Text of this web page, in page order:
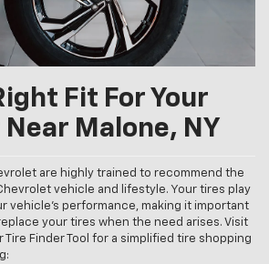
Fit For Your
Malone, NY
are highly trained to recommend the
vehicle and lifestyle. Your tires play
vehicle’s performance, making it important
your tires when the need arises. Visit
Tire Finder Tool for a simplified tire shopping